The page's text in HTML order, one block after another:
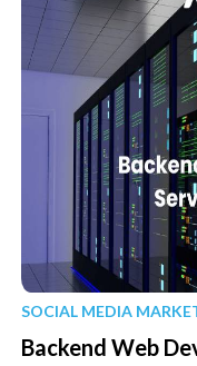
SOCIAL MEDIA
Backend Web